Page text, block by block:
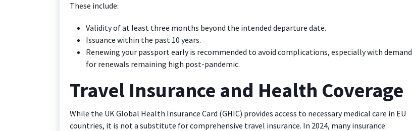
These include:
Validity of at least three months beyond the intended departure date.
Issuance within the past 10 years.
Renewing your passport early is recommended to avoid complications, especially with demand
for renewals remaining high post-pandemic.
Travel Insurance and Health Coverage
While the UK Global Health Insurance Card (GHIC) provides access to necessary medical care in EU
countries, it is not a substitute for comprehensive travel insurance. In 2024, many insurance